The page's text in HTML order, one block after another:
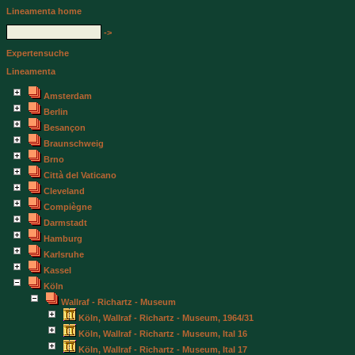
Lineamenta home
->
Expertensuche
Lineamenta
Amsterdam
Berlin
Besançon
Braunschweig
Brno
Città del Vaticano
Cleveland
Compiègne
Darmstadt
Hamburg
Karlsruhe
Kassel
Köln
Wallraf - Richartz - Museum
Köln, Wallraf - Richartz - Museum, 1964/31
Köln, Wallraf - Richartz - Museum, Ital 16
Köln, Wallraf - Richartz - Museum, Ital 17